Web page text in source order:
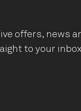
offers, news
to your